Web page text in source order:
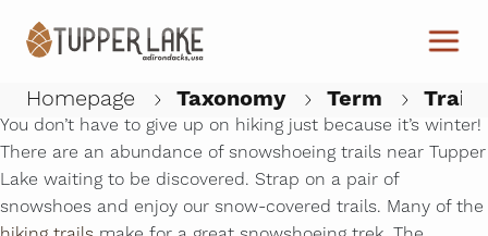
Homepage Taxonomy Term Trails
Snowshoeing
New Season, New Shoes
You don’t have to give up on hiking just because it’s winter!
There are an abundance of snowshoeing trails near Tupper
Lake waiting to be discovered. Strap on a pair of
snowshoes and enjoy our snow-covered trails. Many of the